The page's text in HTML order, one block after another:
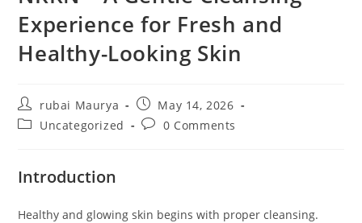
Experience for Fresh and
Healthy-Looking Skin
Post
author:
rubai Maurya
Post
published:
May 14, 2026
PostUncategorized
Post0 Comments
Introduction
Healthy and glowing skin begins with proper cleansing.